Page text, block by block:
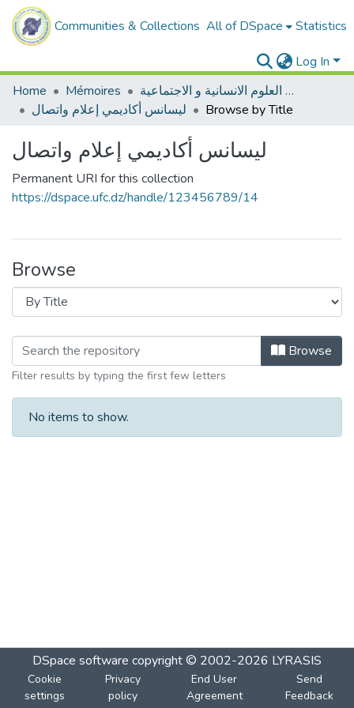
Communities & Collections All of DSpace Statistics
Log In
Home
Mémoires
ميدان العلوم الانسانية و الاجتماعية
ليسانس أكاديمي إعلام واتصال
Browse by Title
ليسانس أكاديمي إعلام واتصال
Permanent URI for this collection
https://dspace.ufc.dz/handle/123456789/14
Browse
Browse
Filter results by typing the first few letters
No items to show.
DSpace software copyright © 2002-2026 LYRASIS
Cookie
settings
Privacy
policy
End User
Agreement
Send
Feedback